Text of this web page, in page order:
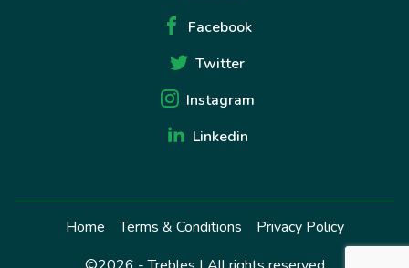
Facebook
Twitter
Instagram
Linkedin
Home Terms & Conditions
Privacy Policy